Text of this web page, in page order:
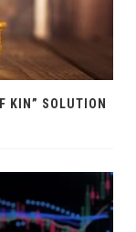
KIN” SOLUTION